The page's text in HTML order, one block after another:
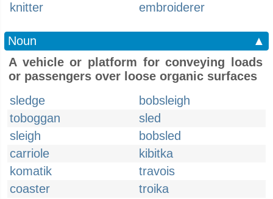
knitter
embroiderer
Noun
▲
A vehicle or platform for conveying loads
or passengers over loose organic surfaces
sledge
bobsleigh
toboggan
sled
sleigh
bobsled
carriole
kibitka
komatik
travois
coaster
troika